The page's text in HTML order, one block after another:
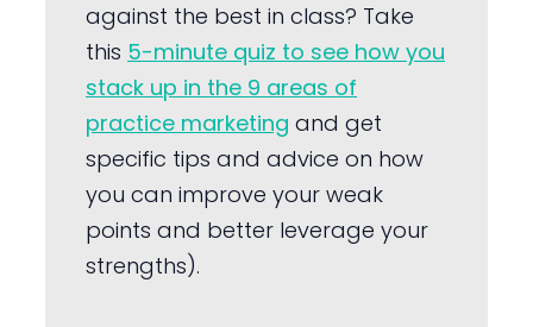
against the best in class? Take
this 5-minute quiz to see how you
stack up in the 9 areas of
practice marketing and get
specific tips and advice on how
you can improve your weak
points and better leverage your
strengths).